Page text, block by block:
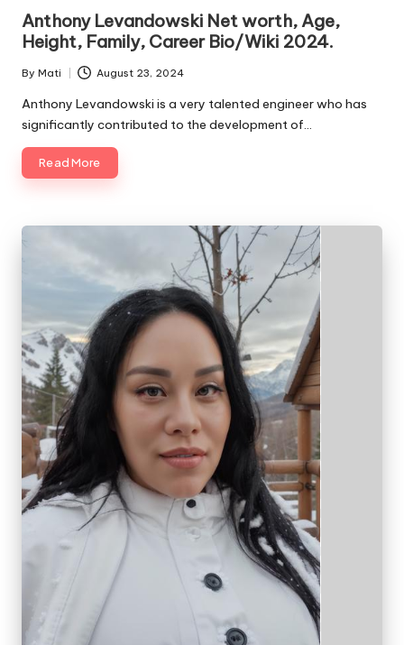
Anthony Levandowski Net worth, Age,
Height, Family, Career Bio/Wiki 2024.
Posted
by
By Mati August 23, 2024
Anthony Levandowski is a very talented engineer who has
significantly contributed to the development of…
Read More